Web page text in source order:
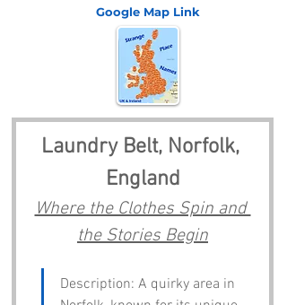
Google Map Link
Laundry Belt, Norfolk,
England
Where the Clothes Spin and
the Stories Begin
Description: A quirky area in